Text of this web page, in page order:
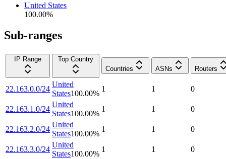
United States
100.00%
Sub-ranges
IP Range
Top Country
Countries
ASNs Routers
22.163.0.0/24
United
States100.00%
1 1 0
22.163.1.0/24
United
States100.00%
1 1 0
22.163.2.0/24
United
States100.00%
1 1 0
22.163.3.0/24
United
States100.00%
1 1 0